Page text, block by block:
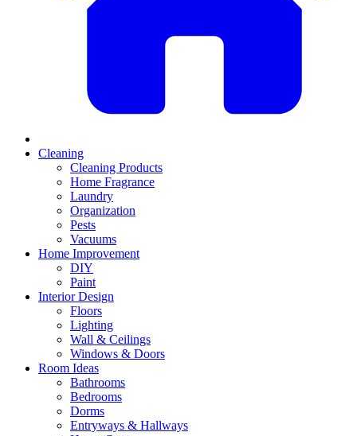
Cleaning
Cleaning Products
Home Fragrance
Laundry
Organization
Pests
Vacuums
Home Improvement
DIY
Paint
Interior Design
Floors
Lighting
Wall & Ceilings
Windows & Doors
Room Ideas
Bathrooms
Bedrooms
Dorms
Entryways & Hallways